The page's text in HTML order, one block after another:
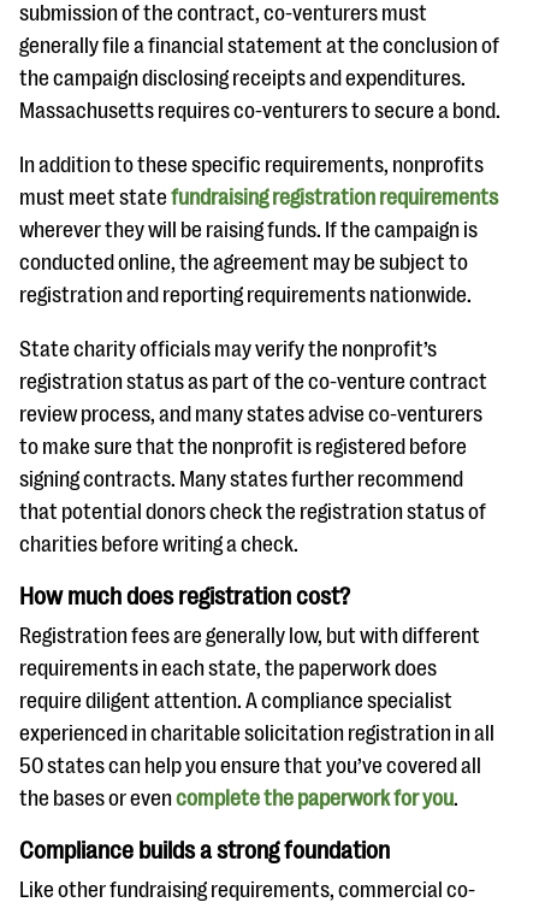
submission of the contract, co-venturers must
generally file a financial statement at the conclusion of
the campaign disclosing receipts and expenditures.
Massachusetts requires co-venturers to secure a bond.
In addition to these specific requirements, nonprofits
must meet state fundraising registration requirements
wherever they will be raising funds. If the campaign is
conducted online, the agreement may be subject to
registration and reporting requirements nationwide.
State charity officials may verify the nonprofit’s
registration status as part of the co-venture contract
review process, and many states advise co-venturers
to make sure that the nonprofit is registered before
signing contracts. Many states further recommend
that potential donors check the registration status of
charities before writing a check.
How much does registration cost?
Registration fees are generally low, but with different
requirements in each state, the paperwork does
require diligent attention. A compliance specialist
experienced in charitable solicitation registration in all
50 states can help you ensure that you’ve covered all
the bases or evencomplete the paperwork for you.
Compliance builds a strong foundation
Like other fundraising requirements, commercial co-